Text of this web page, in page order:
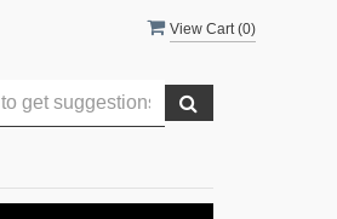
View Cart (0)